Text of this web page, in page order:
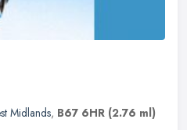
Midlands, B67 6HR (2.76 ml)